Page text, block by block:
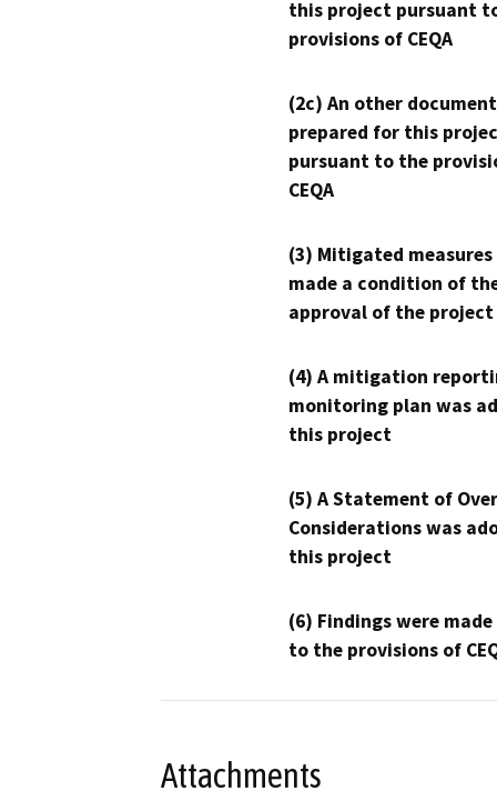
this project pursuant
provisions of CEQA
(2c) An other
prepared for this
pursuant to the
CEQA
(3) Mitigated measures
made a condition of
approval of the project
(4) A mitigation
monitoring plan was
this project
(5) A Statement of
Considerations was
this project
(6) Findings were
to the provisions of
Attachments